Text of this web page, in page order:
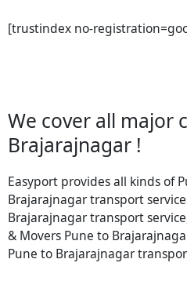
[trustindex no-
We cover all major
Brajarajnagar !
Easyport provides all kinds of
Brajarajnagar transport
Brajarajnagar transport
& Movers Pune to
Pune to Brajarajnagar